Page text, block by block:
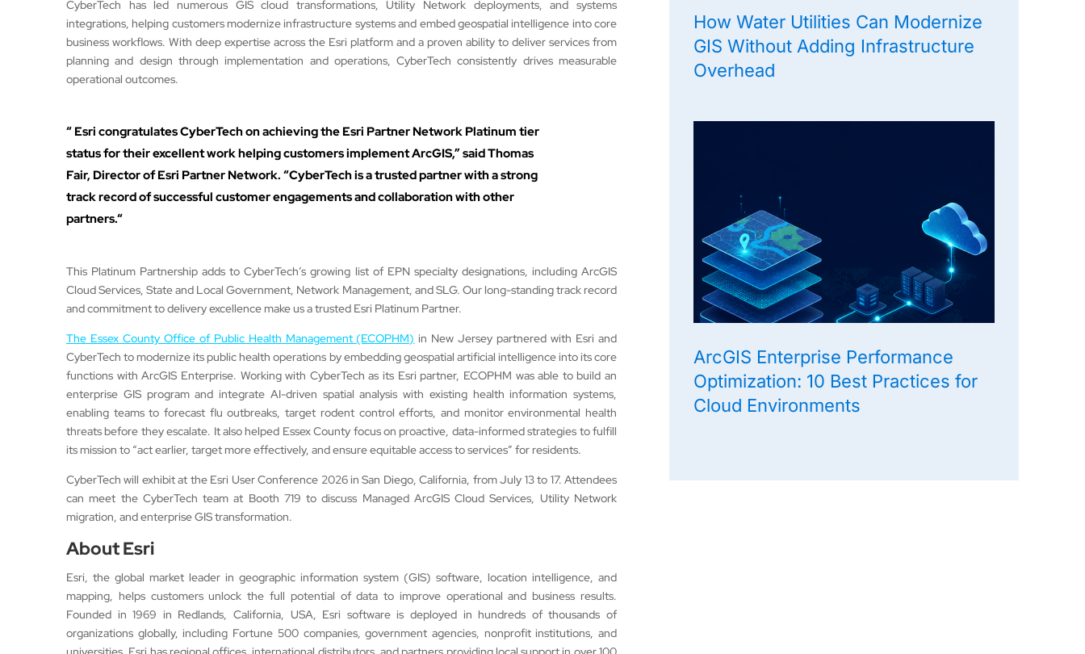
CyberTech has led numerous GIS cloud transformations, Utility Network deployments, and systems
integrations, helping customers modernize infrastructure systems and embed geospatial intelligence into core
business workflows. With deep expertise across the Esri platform and a proven ability to deliver services from
planning and design through implementation and operations, CyberTech consistently drives measurable
operational outcomes.
“ Esri congratulates CyberTech on achieving the Esri Partner Network Platinum tier
status for their excellent work helping customers implement ArcGIS,” said Thomas
Fair, Director of Esri Partner Network. “CyberTech is a trusted partner with a strong
track record of successful customer engagements and collaboration with other
partners.“
This Platinum Partnership adds to CyberTech’s growing list of EPN specialty designations, including ArcGIS
Cloud Services, State and Local Government, Network Management, and SLG. Our long-standing track record
and commitment to delivery excellence make us a trusted Esri Platinum Partner.
The Essex County Office of Public Health Management (ECOPHM) in New Jersey partnered with Esri and
CyberTech to modernize its public health operations by embedding geospatial artificial intelligence into its core
functions with ArcGIS Enterprise. Working with CyberTech as its Esri partner, ECOPHM was able to build an
enterprise GIS program and integrate AI-driven spatial analysis with existing health information systems,
enabling teams to forecast flu outbreaks, target rodent control efforts, and monitor environmental health
threats before they escalate. It also helped Essex County focus on proactive, data-informed strategies to fulfill
its mission to “act earlier, target more effectively, and ensure equitable access to services” for residents.
CyberTech will exhibit at the Esri User Conference 2026 in San Diego, California, from July 13 to 17. Attendees
can meet the CyberTech team at Booth 719 to discuss Managed ArcGIS Cloud Services, Utility Network
migration, and enterprise GIS transformation.
About Esri
Esri, the global market leader in geographic information system (GIS) software, location intelligence, and
mapping, helps customers unlock the full potential of data to improve operational and business results.
Founded in 1969 in Redlands, California, USA, Esri software is deployed in hundreds of thousands of
organizations globally, including Fortune 500 companies, government agencies, nonprofit institutions, and
How Water Utilities Can Modernize
GIS Without Adding Infrastructure
Overhead
ArcGIS Enterprise Performance
Optimization: 10 Best Practices for
Cloud Environments